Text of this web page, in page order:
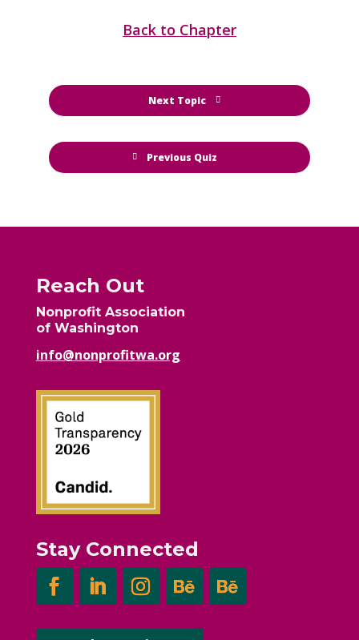
Previous Quiz
Back to Chapter
Next Topic
Reach Out
Nonprofit Association
of Washington
info@nonprofitwa.org
Stay Connected